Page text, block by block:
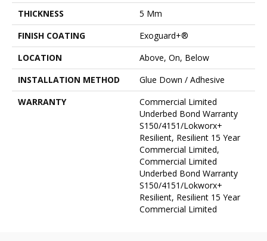
THICKNESS
5 Mm
FINISH COATING
Exoguard+®
LOCATION
Above, On, Below
INSTALLATION METHOD
Glue Down / Adhesive
WARRANTY
Commercial Limited
Underbed Bond Warranty
S150/4151/Lokworx+
Resilient, Resilient 15 Year
Commercial Limited,
Commercial Limited
Underbed Bond Warranty
S150/4151/Lokworx+
Resilient, Resilient 15 Year
Commercial Limited